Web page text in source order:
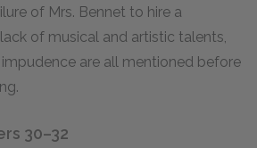
of Mrs. Bennet to hire a
lack of musical and artistic talents,
impudence are all mentioned before
30–32